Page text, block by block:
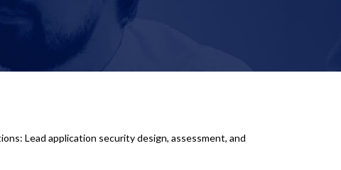
Lead application security design, assessment, and